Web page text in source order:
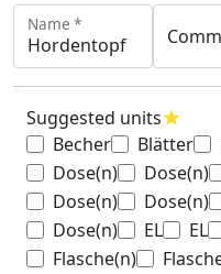
Name *
Suggested unitsstar
Becher Blätter
Dose(n)
Dose(n)
Dose(n)
Dose(n)
Dose(n)
EL EL
Flasche(n)